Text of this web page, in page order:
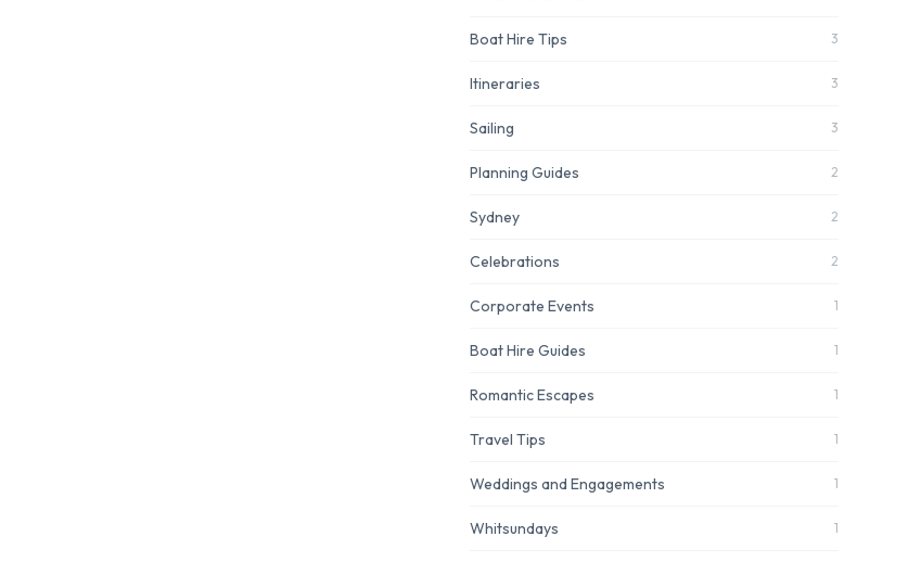
Boat Hire Tips 3
Itineraries 3
Sailing 3
Planning Guides 2
Sydney 2
Celebrations 2
Corporate Events 1
Boat Hire Guides 1
Romantic Escapes 1
Travel Tips 1
Weddings and Engagements 1
Whitsundays 1